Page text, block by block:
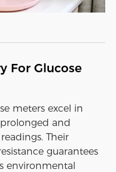
For Glucose
meters excel in
and
Their
guarantees
environmental